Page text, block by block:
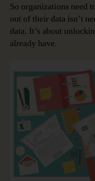
So organizations need
out of their data isn’t
data. It’s about
already have.